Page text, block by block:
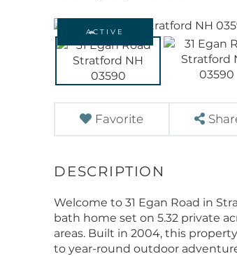
ACTIVE
Favorite
Welcome to 31 Egan Road in
bath home set on 5.32 private
areas. Built in 2004, this
to year-round outdoor